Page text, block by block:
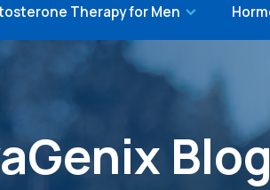
Therapy for Men